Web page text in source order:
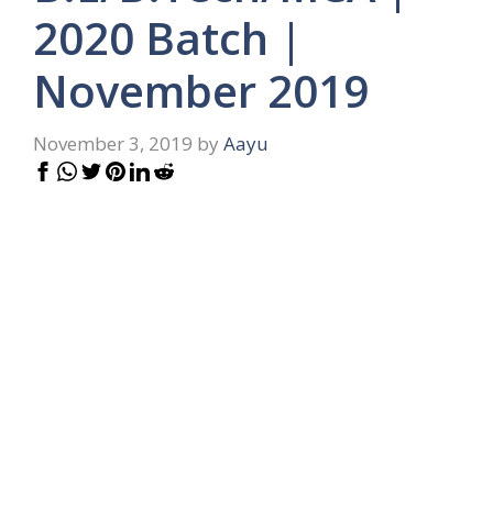
2020 Batch |
November 2019
November 3, 2019 by Aayu